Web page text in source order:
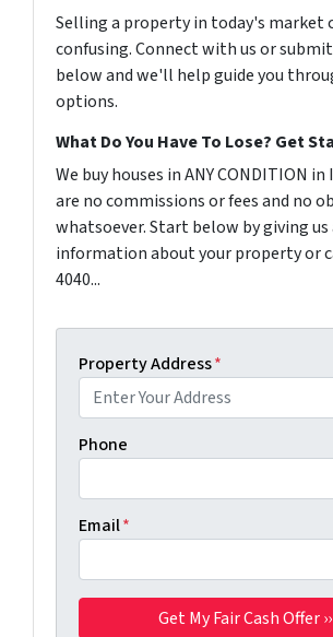
Selling a property in today's market
confusing. Connect with us or
below and we'll help guide you
options.
What Do You Have To Lose? Get
We buy houses in ANY CONDITION in
are no commissions or fees and no
whatsoever. Start below by giving
information about your property or
4040...
Property Address*
Phone
Email*